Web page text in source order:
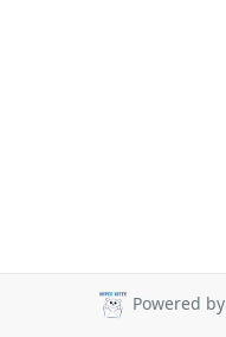
Powered by